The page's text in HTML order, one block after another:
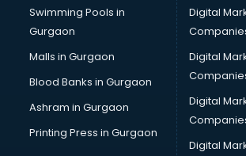
Transportation software in
Vendor Management software in
Workforce Management software in
Swimming Pools in
Gurgaon
Malls in Gurgaon
Blood Banks in Gurgaon
Ashram in Gurgaon
Printing Press in Gurgaon
Digital
Digital
Digital
Digital